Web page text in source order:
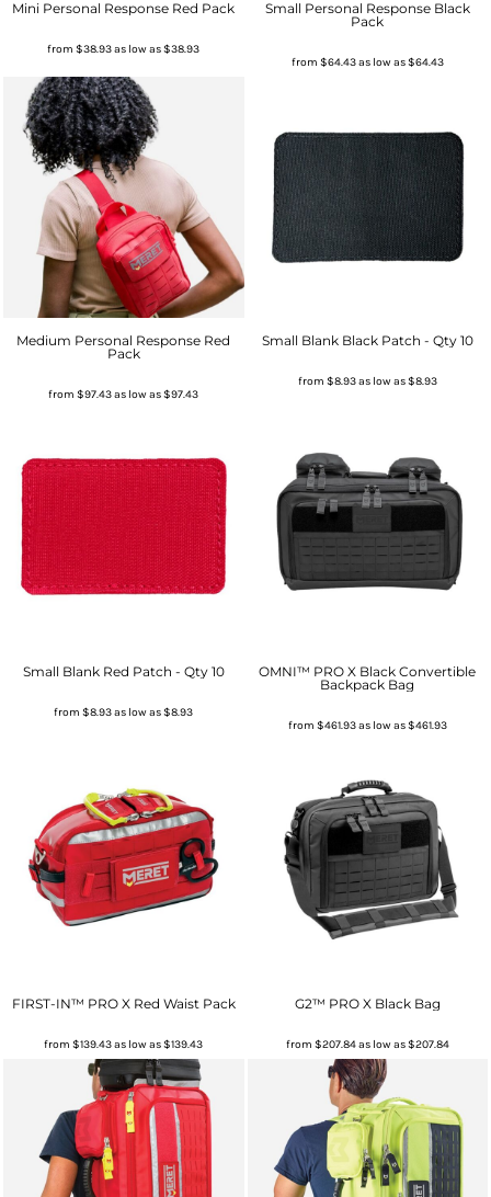
Mini Personal Response Red Pack
from$38.93as low as$38.93
Small Personal Response Black
Pack
from $64.43as low as$64.43
Medium Personal Response Red
Pack
from$97.43as low as$97.43
Small Blank Black Patch - Qty 10
from $8.93as low as$8.93
Small Blank Red Patch - Qty 10
from$8.93as low as$8.93
OMNI™ PRO X Black Convertible
Backpack Bag
from $461.93as low as$461.93
FIRST-IN™ PRO X Red Waist Pack
from$139.43as low as$139.43
G2™ PRO X Black Bag
from $207.84as low as$207.84